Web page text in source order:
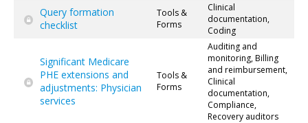
Query formation
checklist
Tools &
Forms
Clinical
documentation,
Coding
Significant Medicare
PHE extensions and
adjustments: Physician
services
Tools &
Forms
Auditing and
monitoring, Billing
and reimbursement,
Clinical
documentation,
Compliance,
Recovery auditors